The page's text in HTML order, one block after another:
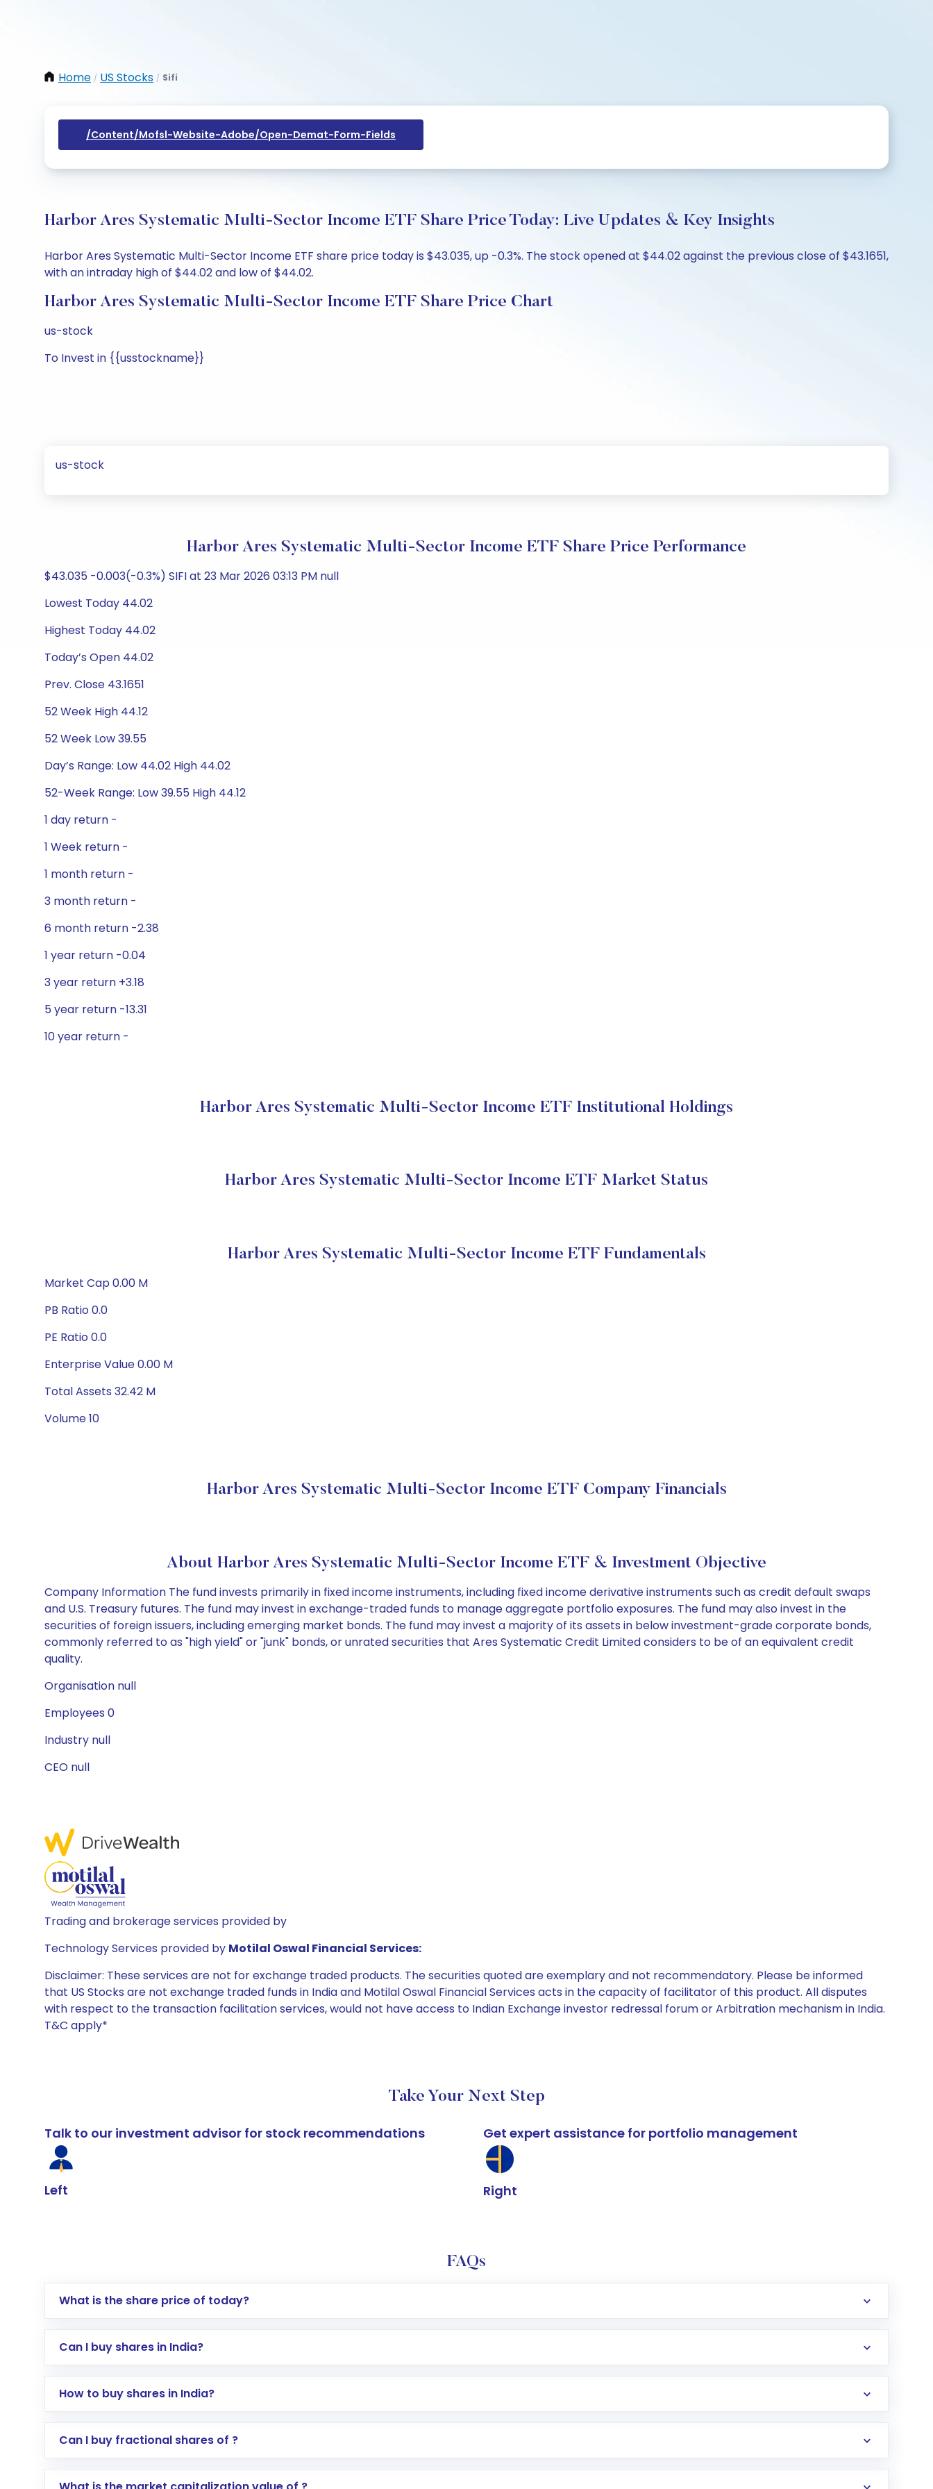
Home / US Stocks / Sifi
/content/mofsl-Website-Adobe/open-Demat-Form-Fields
Harbor Ares Systematic Multi-Sector Income ETF Share Price Today: Live Updates & Key Insights
Harbor Ares Systematic Multi-Sector Income ETF share price today is $43.035, up -0.3%. The stock opened at $44.02 against the previous close of $43.1651,
with an intraday high of $44.02 and low of $44.02.
Harbor Ares Systematic Multi-Sector Income ETF Share Price Chart
us-stock
To Invest in {{usstockname}}
us-stock
Harbor Ares Systematic Multi-Sector Income ETF Share Price Performance
$43.035 -0.003(-0.3%) SIFI at 23 Mar 2026 03:13 PM null
Lowest Today 44.02
Highest Today 44.02
Today’s Open 44.02
Prev. Close 43.1651
52 Week High 44.12
52 Week Low 39.55
Day’s Range: Low 44.02 High 44.02
52-Week Range: Low 39.55 High 44.12
1 day return -
1 Week return -
1 month return -
3 month return -
6 month return -2.38
1 year return -0.04
3 year return +3.18
5 year return -13.31
10 year return -
Harbor Ares Systematic Multi-Sector Income ETF Institutional Holdings
Harbor Ares Systematic Multi-Sector Income ETF Market Status
Harbor Ares Systematic Multi-Sector Income ETF Fundamentals
Market Cap 0.00 M
PB Ratio 0.0
PE Ratio 0.0
Enterprise Value 0.00 M
Total Assets 32.42 M
Volume 10
Harbor Ares Systematic Multi-Sector Income ETF Company Financials
About Harbor Ares Systematic Multi-Sector Income ETF & Investment Objective
Company Information The fund invests primarily in fixed income instruments, including fixed income derivative instruments such as credit default swaps
and U.S. Treasury futures. The fund may invest in exchange-traded funds to manage aggregate portfolio exposures. The fund may also invest in the
securities of foreign issuers, including emerging market bonds. The fund may invest a majority of its assets in below investment-grade corporate bonds,
commonly referred to as "high yield" or "junk" bonds, or unrated securities that Ares Systematic Credit Limited considers to be of an equivalent credit
quality.
Organisation null
Employees 0
Industry null
CEO null
Trading and brokerage services provided by
Technology Services provided by Motilal Oswal Financial Services:
Disclaimer: These services are not for exchange traded products. The securities quoted are exemplary and not recommendatory. Please be informed
that US Stocks are not exchange traded funds in India and Motilal Oswal Financial Services acts in the capacity of facilitator of this product. All disputes
with respect to the transaction facilitation services, would not have access to Indian Exchange investor redressal forum or Arbitration mechanism in India.
T&C apply*
Take Your Next Step
Talk to our investment advisor for stock recommendations
Left
Get expert assistance for portfolio management
Right
FAQs
What is the share price of today?
Can I buy shares in India?
How to buy shares in India?
Direct Investment:Opening an international trading account with Motilal Oswal which includes KYC verification in the US. Your account gets
Can I buy fractional shares of ?